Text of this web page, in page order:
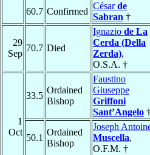
60.7 Confirmed
Césarde
Sabran †
29
Sep
70.7 Died
Ignazio de La
Cerda (Della
Zerda),
O.S.A. †
1
Oct
33.5
Ordained
Bishop
Faustino
Giuseppe
Griffoni
Sant’Angelo
50.1
Ordained
Bishop
Joseph
Muscella,
O.F.M. †